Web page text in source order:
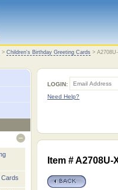
> Children's Birthday Greeting Cards >
LOGIN:
Need Help?
Item #